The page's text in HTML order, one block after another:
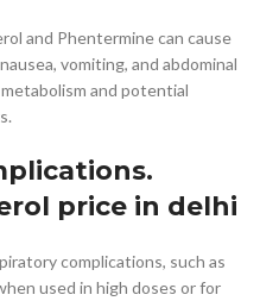
and Phentermine can cause
vomiting, and abdominal
and potential
price in delhi
complications, such as
used in high doses or for